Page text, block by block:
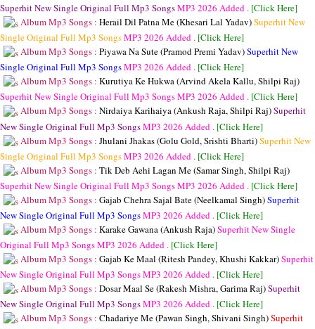
Superhit New Single Original Full Mp3 SongsMP3 2026 Added . [Click Here]
Album Mp3 Songs : Herail Dil Patna Me (Khesari Lal Yadav)Superhit New
Single Original Full Mp3 SongsMP3 2026 Added . [Click Here]
Album Mp3 Songs : Piyawa Na Sute (Pramod Premi Yadav)Superhit New
Single Original Full Mp3 SongsMP3 2026 Added . [Click Here]
Album Mp3 Songs : Kurutiya Ke Hukwa (Arvind Akela Kallu, Shilpi Raj)
Superhit New Single Original Full Mp3 SongsMP3 2026 Added . [Click Here]
Album Mp3 Songs : Nirdaiya Karihaiya (Ankush Raja, Shilpi Raj)Superhit
New Single Original Full Mp3 SongsMP3 2026 Added . [Click Here]
Album Mp3 Songs : Jhulani Jhakas (Golu Gold, Srishti Bharti)Superhit New
Single Original Full Mp3 SongsMP3 2026 Added . [Click Here]
Album Mp3 Songs : Tik Deb Aehi Lagan Me (Samar Singh, Shilpi Raj)
Superhit New Single Original Full Mp3 SongsMP3 2026 Added . [Click Here]
Album Mp3 Songs : Gajab Chehra Sajal Bate (Neelkamal Singh)Superhit
New Single Original Full Mp3 SongsMP3 2026 Added . [Click Here]
Album Mp3 Songs : Karake Gawana (Ankush Raja)Superhit New Single
Original Full Mp3 SongsMP3 2026 Added . [Click Here]
Album Mp3 Songs : Gajab Ke Maal (Ritesh Pandey, Khushi Kakkar)Superhit
New Single Original Full Mp3 SongsMP3 2026 Added . [Click Here]
Album Mp3 Songs : Dosar Maal Se (Rakesh Mishra, Garima Raj)Superhit
New Single Original Full Mp3 SongsMP3 2026 Added . [Click Here]
Album Mp3 Songs : Chadariye Me (Pawan Singh, Shivani Singh)Superhit